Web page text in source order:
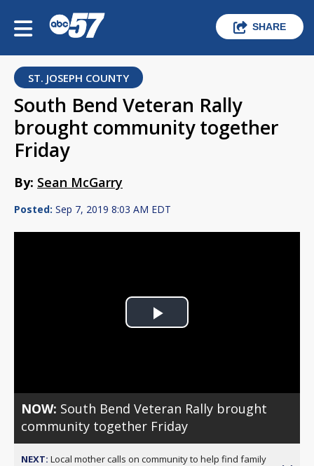
SHARE
ST. JOSEPH COUNTY
South Bend Veteran Rally
brought community together
Friday
By: Sean McGarry
Posted: Sep 7, 2019 8:03 AM EDT
Play
NOW: South Bend Veteran Rally brought
community together Friday
NEXT: Local mother calls on community to help find family